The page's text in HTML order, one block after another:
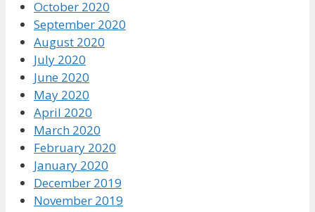
October 2020
September 2020
August 2020
July 2020
June 2020
May 2020
April 2020
March 2020
February 2020
January 2020
December 2019
November 2019